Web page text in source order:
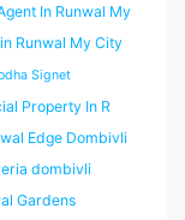
In Runwal My
Runwal My City
Signet
Property In R
Edge Dombivli
dombivli
Gardens